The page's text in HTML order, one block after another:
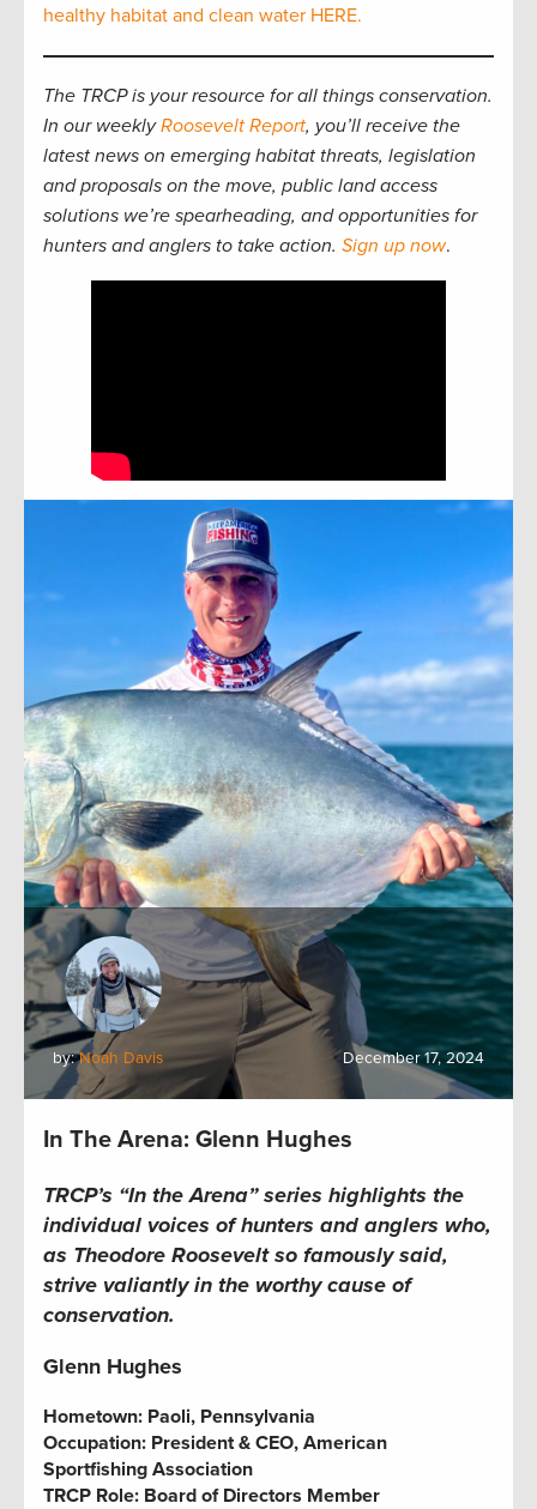
healthy habitat and clean water HERE.
The TRCP is your resource for all things conservation.
In our weeklyRoosevelt Report, you’ll receive the
latest news on emerging habitat threats, legislation
and proposals on the move, public land access
solutions we’re spearheading, and opportunities for
hunters and anglers to take action. Sign up now.
by:Noah Davis December 17, 2024
In The Arena: Glenn Hughes
TRCP’s “In the Arena” series highlights the
individual voices of hunters and anglers who,
as Theodore Roosevelt so famously said,
strive valiantly in the worthy cause of
conservation.
Glenn Hughes
Hometown: Paoli, Pennsylvania
Occupation: President & CEO, American
Sportfishing Association
TRCP Role: Board of Directors Member